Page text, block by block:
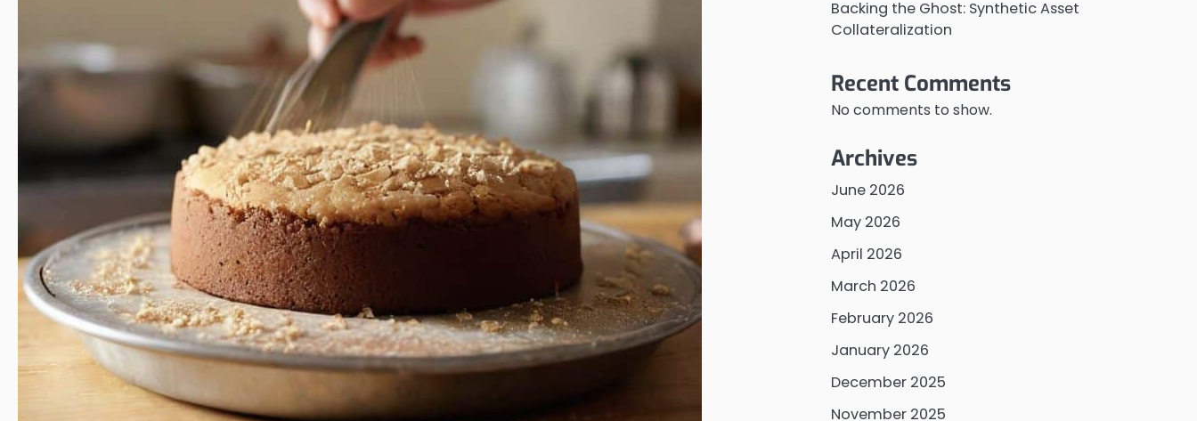
Backing the Ghost: Synthetic Asset
Collateralization
Recent Comments
No comments to show.
Archives
June 2026
May 2026
April 2026
March 2026
February 2026
January 2026
December 2025
November 2025